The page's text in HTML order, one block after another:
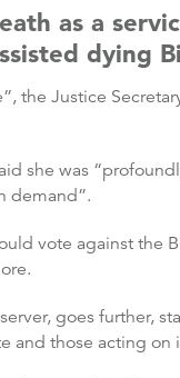
as a
dying
the Justice
she was
demand”.
vote against the
goes further,
and those acting on